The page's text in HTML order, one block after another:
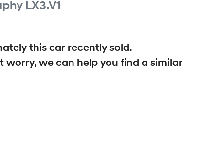
LX3.V1
thiscar recently sold.
worry, we can help you find a similar